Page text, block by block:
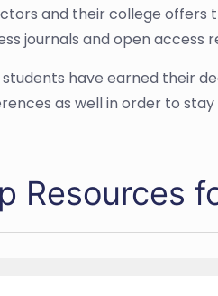
and their college offers
journals and open access
have earned their
as well in order to stay
Resources